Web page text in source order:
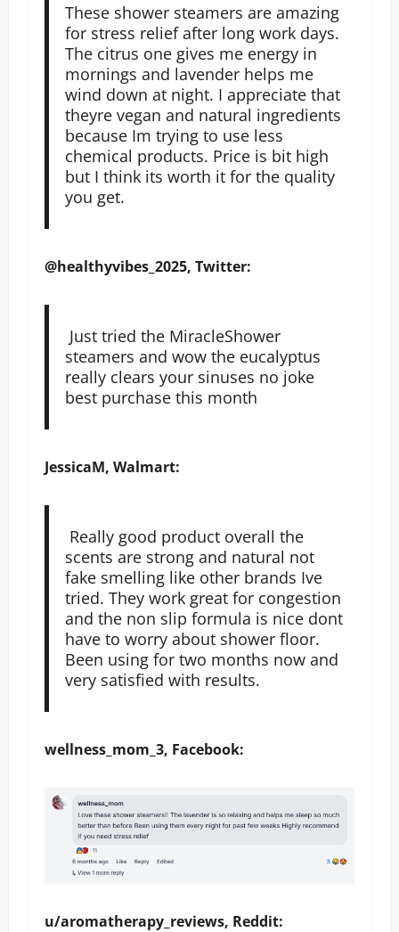
These shower steamers are amazing
for stress relief after long work days.
The citrus one gives me energy in
mornings and lavender helps me
wind down at night. I appreciate that
theyre vegan and natural ingredients
because Im trying to use less
chemical products. Price is bit high
but I think its worth it for the quality
you get.
@healthyvibes_2025, Twitter:
Just tried the MiracleShower
steamers and wow the eucalyptus
really clears your sinuses no joke
best purchase this month
JessicaM, Walmart:
Really good product overall the
scents are strong and natural not
fake smelling like other brands Ive
tried. They work great for congestion
and the non slip formula is nice dont
have to worry about shower floor.
Been using for two months now and
very satisfied with results.
wellness_mom_3, Facebook:
u/aromatherapy_reviews, Reddit: